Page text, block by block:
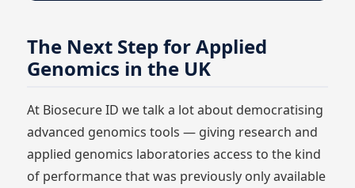
The Next Step for Applied
Genomics in the UK
At Biosecure ID we talk a lot about democratising
advanced genomics tools — giving research and
applied genomics laboratories access to the kind
of performance that was previously only available